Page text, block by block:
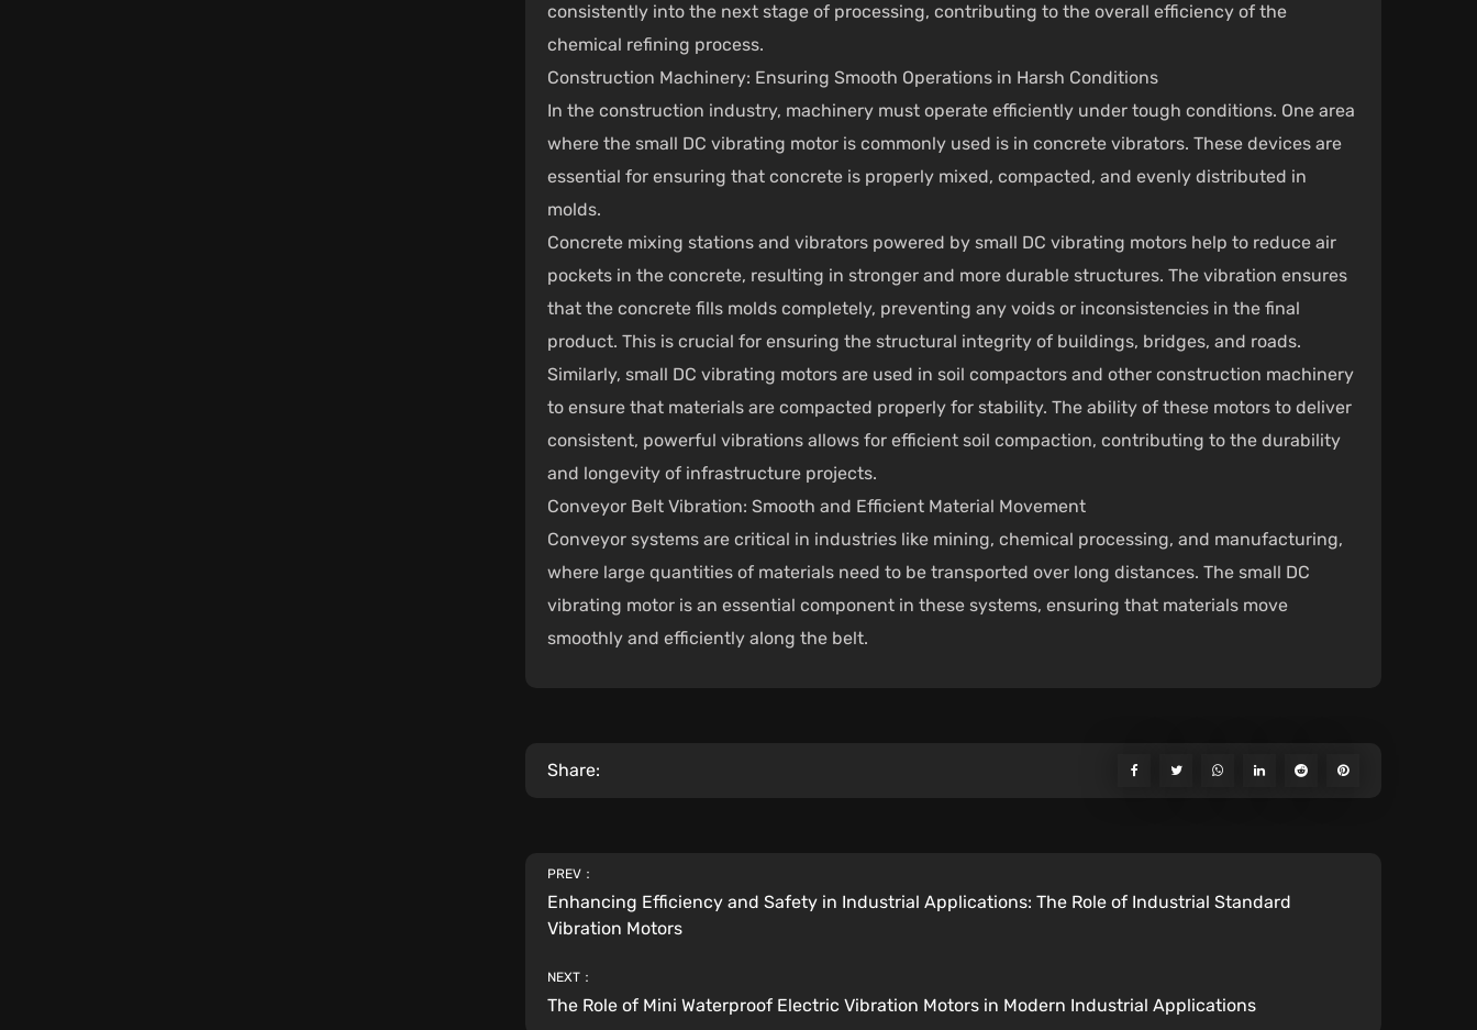
consistently into the next stage of processing, contributing to the overall efficiency of the
chemical refining process.
Construction Machinery: Ensuring Smooth Operations in Harsh Conditions
In the construction industry, machinery must operate efficiently under tough conditions. One area
where the small DC vibrating motor is commonly used is in concrete vibrators. These devices are
essential for ensuring that concrete is properly mixed, compacted, and evenly distributed in
molds.
Concrete mixing stations and vibrators powered by small DC vibrating motors help to reduce air
pockets in the concrete, resulting in stronger and more durable structures. The vibration ensures
that the concrete fills molds completely, preventing any voids or inconsistencies in the final
product. This is crucial for ensuring the structural integrity of buildings, bridges, and roads.
Similarly, small DC vibrating motors are used in soil compactors and other construction machinery
to ensure that materials are compacted properly for stability. The ability of these motors to deliver
consistent, powerful vibrations allows for efficient soil compaction, contributing to the durability
and longevity of infrastructure projects.
Conveyor Belt Vibration: Smooth and Efficient Material Movement
Conveyor systems are critical in industries like mining, chemical processing, and manufacturing,
where large quantities of materials need to be transported over long distances. The small DC
vibrating motor is an essential component in these systems, ensuring that materials move
smoothly and efficiently along the belt.
Share:
PREV：
Enhancing Efficiency and Safety in Industrial Applications: The Role of Industrial Standard
Vibration Motors
NEXT：
The Role of Mini Waterproof Electric Vibration Motors in Modern Industrial Applications